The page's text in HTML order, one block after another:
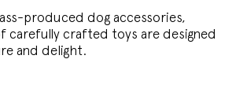
produced dog accessories,
carefully crafted toys are designed
and delight.